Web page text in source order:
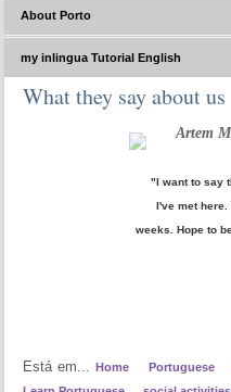
About Porto
my inlingua Tutorial English
What they say about us
Artem
"I want to say
I've met
weeks. Hope to
Está em...Home Portuguese